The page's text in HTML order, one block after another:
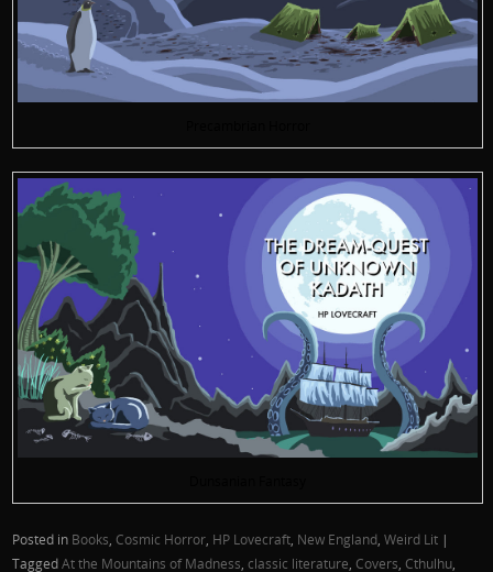
Posted in Books Cosmic Horror HP Lovecraft New England ,Weird Lit |
TaggedAt the Mountains of Madness ,classic literature Covers Cthulhu